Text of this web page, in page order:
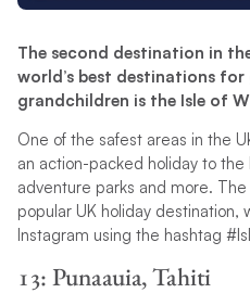
The second destination in
world’s best destinations
grandchildren is the Isle of
One of the safest areas in the
an action-packed holiday to
adventure parks and more.
popular UK holiday destination,
Instagram using the hashtag
13: Punaauia, Tahiti